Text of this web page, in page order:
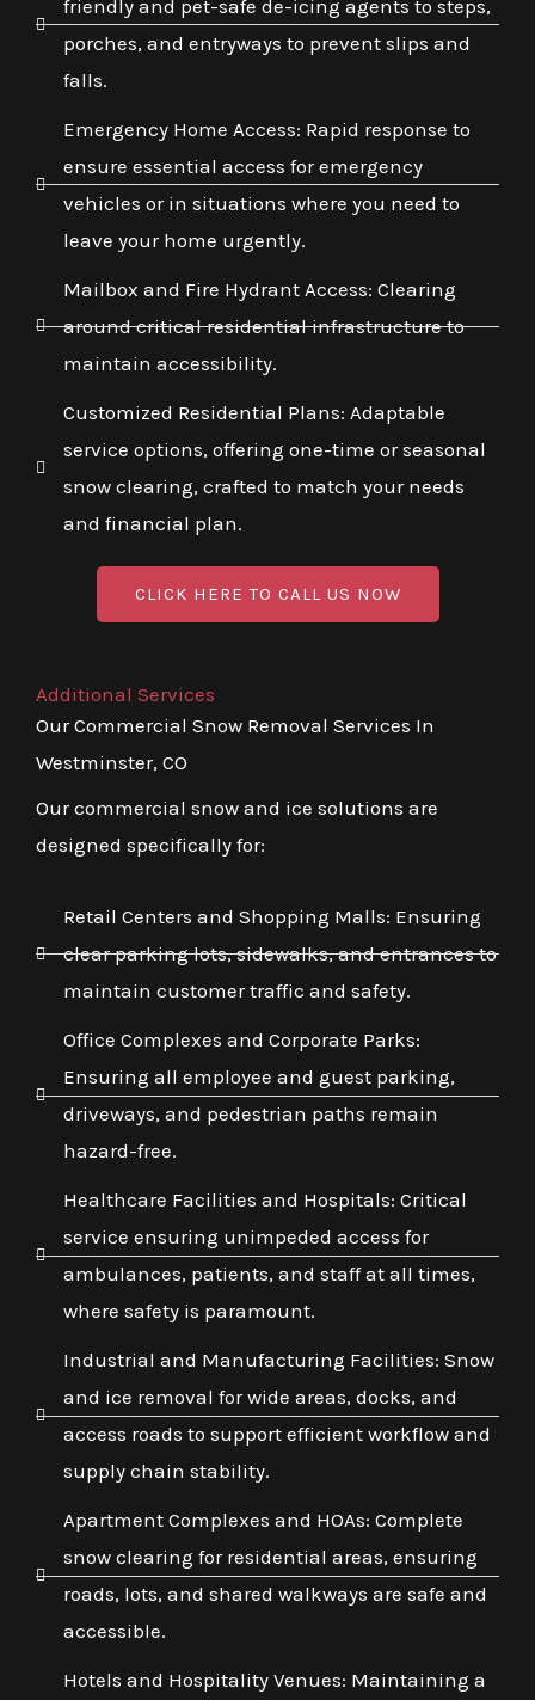
friendly and pet-safe de-icing agents to steps,
porches, and entryways to prevent slips and
falls.
Emergency Home Access: Rapid response to
ensure essential access for emergency
vehicles or in situations where you need to
leave your home urgently.
Mailbox and Fire Hydrant Access: Clearing
around critical residential infrastructure to
maintain accessibility.
Customized Residential Plans: Adaptable
service options, offering one-time or seasonal
snow clearing, crafted to match your needs
and financial plan.
CLICK HERE TO CALL US NOW
Additional Services
Our Commercial Snow Removal Services In
Westminster, CO
Our commercial snow and ice solutions are
designed specifically for:
Retail Centers and Shopping Malls: Ensuring
clear parking lots, sidewalks, and entrances to
maintain customer traffic and safety.
Office Complexes and Corporate Parks:
Ensuring all employee and guest parking,
driveways, and pedestrian paths remain
hazard-free.
Healthcare Facilities and Hospitals: Critical
service ensuring unimpeded access for
ambulances, patients, and staff at all times,
where safety is paramount.
Industrial and Manufacturing Facilities: Snow
and ice removal for wide areas, docks, and
access roads to support efficient workflow and
supply chain stability.
Apartment Complexes and HOAs: Complete
snow clearing for residential areas, ensuring
roads, lots, and shared walkways are safe and
accessible.
Hotels and Hospitality Venues: Maintaining a